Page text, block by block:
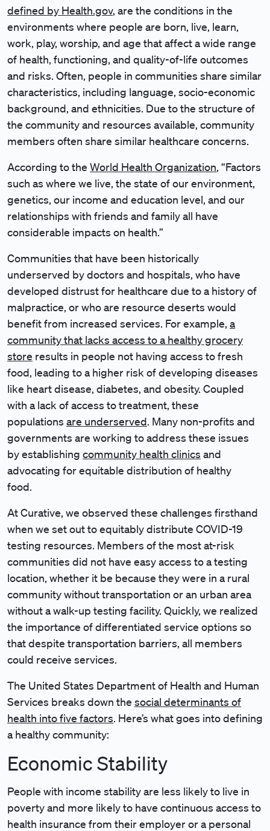
defined by Health.gov, are the conditions in the
environments where people are born, live, learn,
work, play, worship, and age that affect a wide range
of health, functioning, and quality-of-life outcomes
and risks. Often, people in communities share similar
characteristics, including language, socio-economic
background, and ethnicities. Due to the structure of
the community and resources available, community
members often share similar healthcare concerns.
According to the World Health Organization, “Factors
such as where we live, the state of our environment,
genetics, our income and education level, and our
relationships with friends and family all have
considerable impacts on health.”
Communities that have been historically
underserved by doctors and hospitals, who have
developed distrust for healthcare due to a history of
malpractice, or who are resource deserts would
benefit from increased services. For example, a
community that lacks access to a healthy grocery
store results in people not having access to fresh
food, leading to a higher risk of developing diseases
like heart disease, diabetes, and obesity. Coupled
with a lack of access to treatment, these
populations are underserved. Many non-profits and
governments are working to address these issues
by establishing community health clinics and
advocating for equitable distribution of healthy
food.
At Curative, we observed these challenges firsthand
when we set out to equitably distribute COVID-19
testing resources. Members of the most at-risk
communities did not have easy access to a testing
location, whether it be because they were in a rural
community without transportation or an urban area
without a walk-up testing facility. Quickly, we realized
the importance of differentiated service options so
that despite transportation barriers, all members
could receive services.
The United States Department of Health and Human
Services breaks down the social determinants of
health into five factors. Here’s what goes into defining
a healthy community:
Economic Stability
People with income stability are less likely to live in
poverty and more likely to have continuous access to
health insurance from their employer or a personal